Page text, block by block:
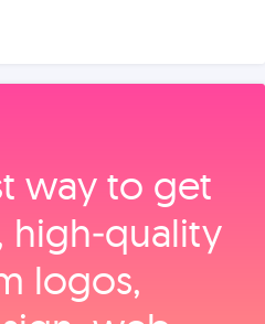
way to get
logos,